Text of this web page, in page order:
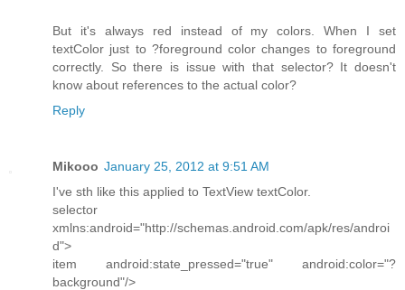
But it's always red instead of my colors. When I set
textColor just to ?foreground color changes to foreground
correctly. So there is issue with that selector? It doesn't
know about references to the actual color?
Reply
Mikooo January 25, 2012 at 9:51 AM
I've sth like this applied to TextView textColor.
selector
xmlns:android="http://schemas.android.com/apk/res/androi
d">
item android:state_pressed="true" android:color="?
background"/>